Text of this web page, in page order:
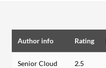
Author info Rating
Senior Cloud
2.5